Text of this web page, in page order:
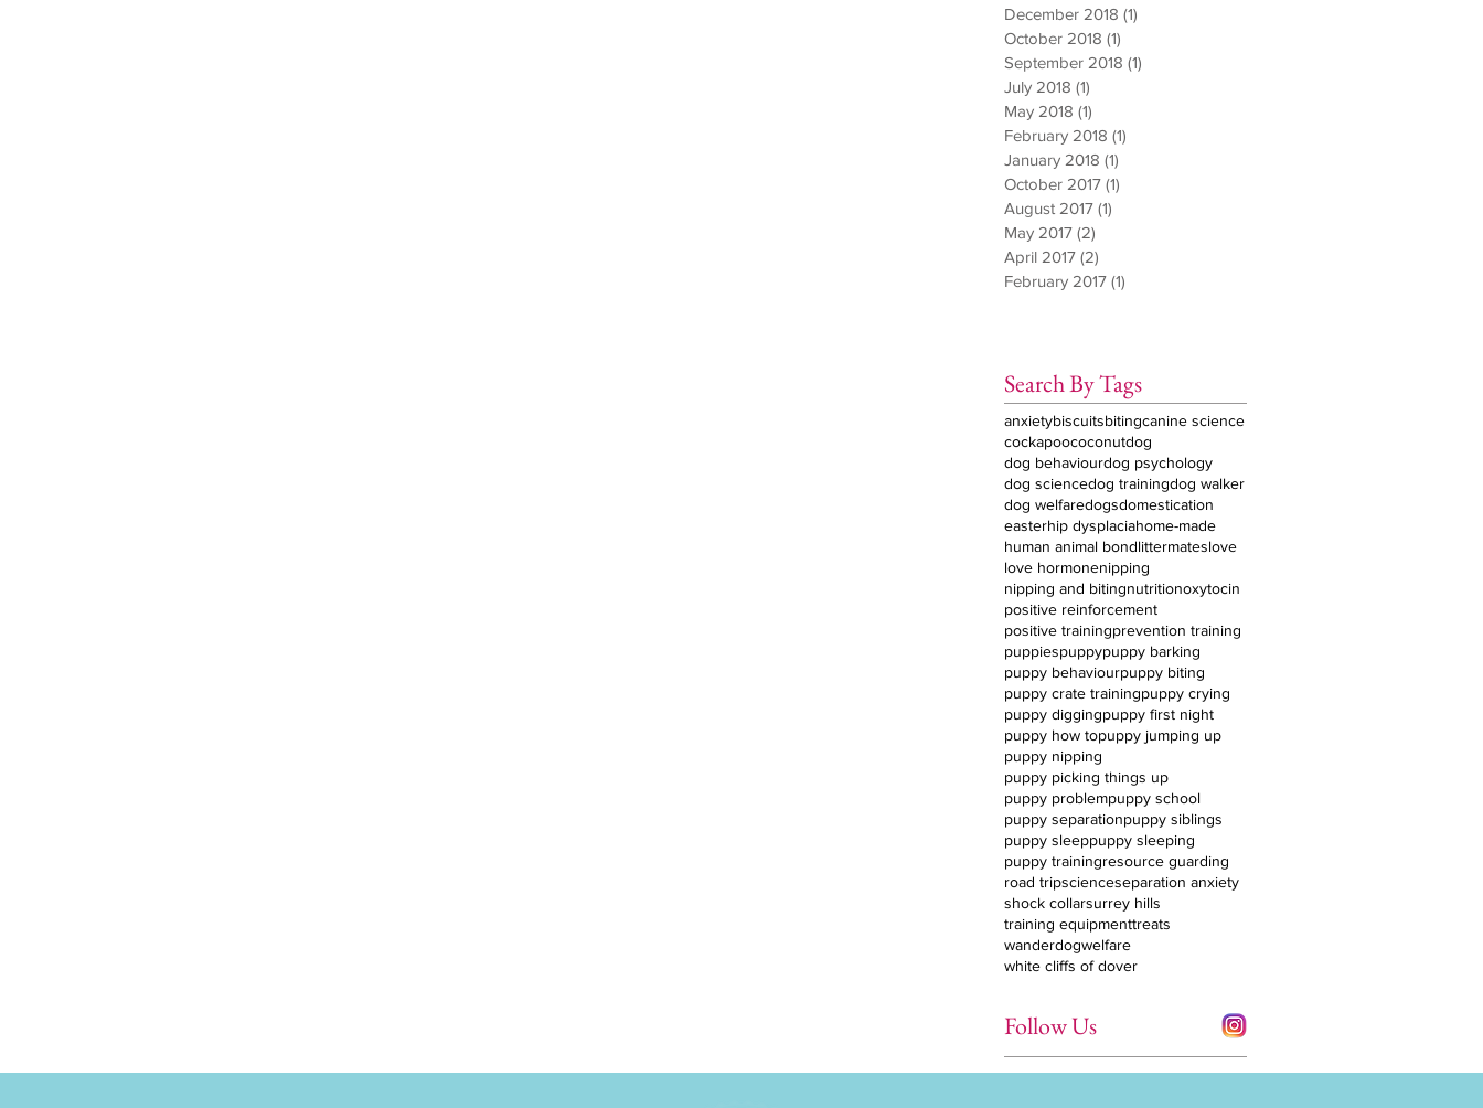
December 2018 (1)
October 2018 (1)
September 2018 (1)
July 2018 (1)
May 2018 (1)
February 2018 (1)
January 2018 (1)
October 2017 (1)
August 2017 (1)
May 2017 (2)
April 2017 (2)
February 2017 (1)
Search By Tags
anxietybiscuitsbitingcanine science
cockapoococonutdog
dog behaviourdog psychology
dog sciencedog trainingdog walker
dog welfaredogsdomestication
easterhip dysplaciahome-made
human animal bondlittermateslove
love hormonenipping
nipping and bitingnutritionoxytocin
positive reinforcement
positive trainingprevention training
puppiespuppypuppy barking
puppy behaviourpuppy biting
puppy crate trainingpuppy crying
puppy diggingpuppy first night
puppy how topuppy jumping up
puppy nipping
puppy picking things up
puppy problempuppy school
puppy separationpuppy siblings
puppy sleeppuppy sleeping
puppy trainingresource guarding
road tripscienceseparation anxiety
shock collarsurrey hills
training equipmenttreats
wanderdogwelfare
white cliffs of dover
Follow Us